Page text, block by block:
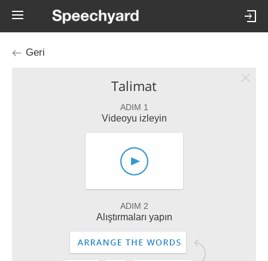
Geri
Talimat
ADIM 1
Videoyu izleyin
ADIM 2
Alıştırmaları yapın